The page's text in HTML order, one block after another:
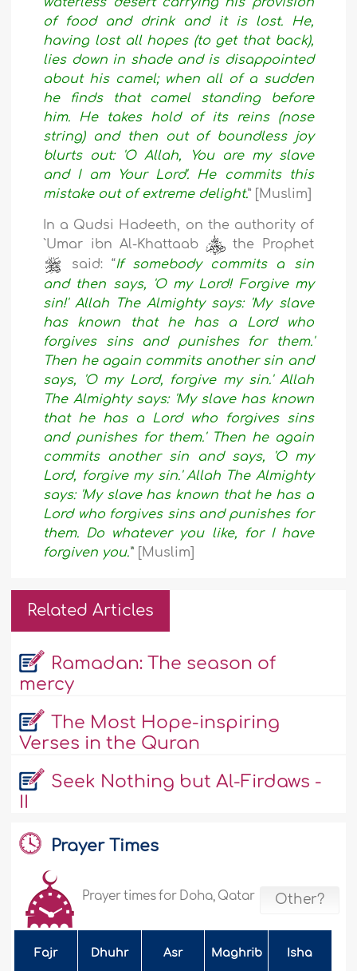
of food and drink and it is lost. He,
having lost all hopes (to get that back),
lies down in shade and is disappointed
about his camel; when all of a sudden
he finds that camel standing before
him. He takes hold of its reins (nose
string) and then out of boundless joy
blurts out: 'O Allah, You are my slave
and I am Your Lord'. He commits this
mistake out of extreme delight.” [Muslim]
In a Qudsi Hadeeth, on the authority of
`Umar ibn Al-Khattaab
the Prophet
said: “If somebody commits a sin
and then says, 'O my Lord! Forgive my
sin!' Allah The Almighty says: 'My slave
has known that he has a Lord who
forgives sins and punishes for them.'
Then he again commits another sin and
says, 'O my Lord, forgive my sin.' Allah
The Almighty says: 'My slave has known
that he has a Lord who forgives sins
and punishes for them.' Then he again
commits another sin and says, 'O my
Lord, forgive my sin.' Allah The Almighty
says: 'My slave has known that he has a
Lord who forgives sins and punishes for
them. Do whatever you like, for I have
forgiven you.'” [Muslim]
Related Articles
Ramadan: The season of
mercy
The Most Hope-inspiring
Verses in the Quran
Seek Nothing but Al-Firdaws -
II
Prayer Times
Prayer times for Doha, Qatar Other?
Fajr Dhuhr Asr Maghrib Isha